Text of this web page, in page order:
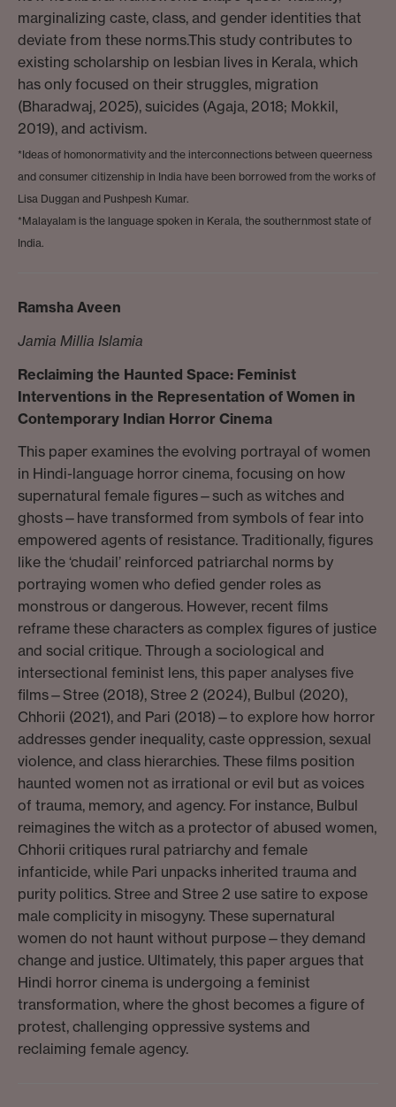
marginalizing caste, class, and gender identities that
deviate from these norms.This study contributes to
existing scholarship on lesbian lives in Kerala, which
has only focused on their struggles, migration
(Bharadwaj, 2025), suicides (Agaja, 2018; Mokkil,
2019), and activism.
*Ideas of homonormativity and the interconnections between queerness
and consumer citizenship in India have been borrowed from the works of
Lisa Duggan and Pushpesh Kumar.
*Malayalam is the language spoken in Kerala, the southernmost state of
India.
Ramsha Aveen
Jamia Millia Islamia
Reclaiming the Haunted Space: Feminist
Interventions in the Representation of Women in
Contemporary Indian Horror Cinema
This paper examines the evolving portrayal of women
in Hindi-language horror cinema, focusing on how
supernatural female figures—such as witches and
ghosts—have transformed from symbols of fear into
empowered agents of resistance. Traditionally, figures
like the ‘chudail’ reinforced patriarchal norms by
portraying women who defied gender roles as
monstrous or dangerous. However, recent films
reframe these characters as complex figures of justice
and social critique. Through a sociological and
intersectional feminist lens, this paper analyses five
films—Stree (2018), Stree 2 (2024), Bulbul (2020),
Chhorii (2021), and Pari (2018)—to explore how horror
addresses gender inequality, caste oppression, sexual
violence, and class hierarchies. These films position
haunted women not as irrational or evil but as voices
of trauma, memory, and agency. For instance, Bulbul
reimagines the witch as a protector of abused women,
Chhorii critiques rural patriarchy and female
infanticide, while Pari unpacks inherited trauma and
purity politics. Stree and Stree 2 use satire to expose
male complicity in misogyny. These supernatural
women do not haunt without purpose—they demand
change and justice. Ultimately, this paper argues that
Hindi horror cinema is undergoing a feminist
transformation, where the ghost becomes a figure of
protest, challenging oppressive systems and
reclaiming female agency.